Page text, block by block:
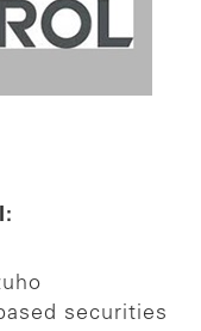
securities